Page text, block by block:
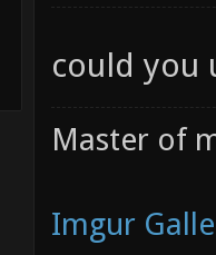
could you
Master of
Imgur